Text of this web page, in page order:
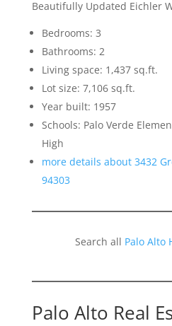
Beautifully Updated Eichler
Bedrooms: 3
Bathrooms: 2
Living space: 1,437 sq.ft.
Lot size: 7,106 sq.ft.
Year built: 1957
Schools: Palo Verde
High
more details about 3432
94303
Search all Palo Alto
Palo Alto Real